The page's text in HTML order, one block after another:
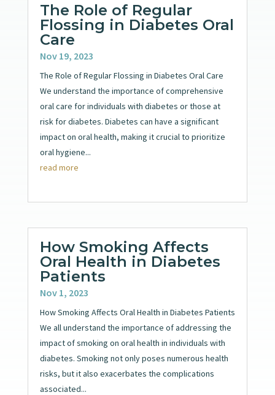
The Role of Regular
Flossing in Diabetes Oral
Care
Nov 19, 2023
The Role of Regular Flossing in Diabetes Oral Care
We understand the importance of comprehensive
oral care for individuals with diabetes or those at
risk for diabetes. Diabetes can have a significant
impact on oral health, making it crucial to prioritize
oral hygiene...
read more
How Smoking Affects
Oral Health in Diabetes
Patients
Nov 1, 2023
How Smoking Affects Oral Health in Diabetes Patients
We all understand the importance of addressing the
impact of smoking on oral health in individuals with
diabetes. Smoking not only poses numerous health
risks, but it also exacerbates the complications
associated...